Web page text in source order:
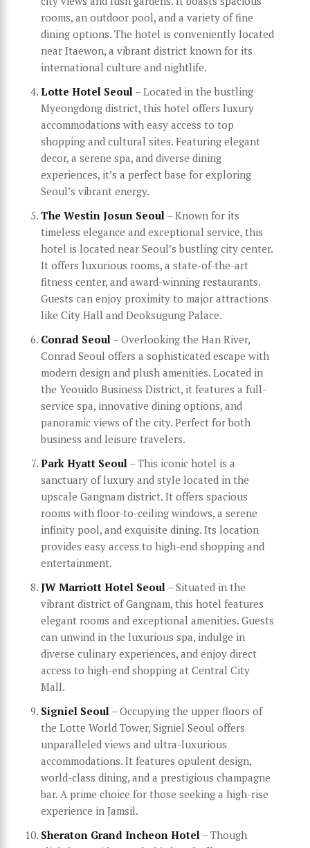
rooms, an outdoor pool, and a variety of fine
dining options. The hotel is conveniently located
near Itaewon, a vibrant district known for its
international culture and nightlife.
Lotte Hotel Seoul – Located in the bustling
Myeongdong district, this hotel offers luxury
accommodations with easy access to top
shopping and cultural sites. Featuring elegant
decor, a serene spa, and diverse dining
experiences, it’s a perfect base for exploring
Seoul’s vibrant energy.
The Westin Josun Seoul – Known for its
timeless elegance and exceptional service, this
hotel is located near Seoul’s bustling city center.
It offers luxurious rooms, a state-of-the-art
fitness center, and award-winning restaurants.
Guests can enjoy proximity to major attractions
like City Hall and Deoksugung Palace.
Conrad Seoul – Overlooking the Han River,
Conrad Seoul offers a sophisticated escape with
modern design and plush amenities. Located in
the Yeouido Business District, it features a full-
service spa, innovative dining options, and
panoramic views of the city. Perfect for both
business and leisure travelers.
Park Hyatt Seoul – This iconic hotel is a
sanctuary of luxury and style located in the
upscale Gangnam district. It offers spacious
rooms with floor-to-ceiling windows, a serene
infinity pool, and exquisite dining. Its location
provides easy access to high-end shopping and
entertainment.
JW Marriott Hotel Seoul – Situated in the
vibrant district of Gangnam, this hotel features
elegant rooms and exceptional amenities. Guests
can unwind in the luxurious spa, indulge in
diverse culinary experiences, and enjoy direct
access to high-end shopping at Central City
Mall.
Signiel Seoul – Occupying the upper floors of
the Lotte World Tower, Signiel Seoul offers
unparalleled views and ultra-luxurious
accommodations. It features opulent design,
world-class dining, and a prestigious champagne
bar. A prime choice for those seeking a high-rise
experience in Jamsil.
Sheraton Grand Incheon Hotel – Though